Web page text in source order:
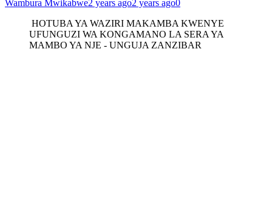
Wambura Mwikabwe2 years ago2 years ago0
HOTUBA YA WAZIRI MAKAMBA KWENYE
UFUNGUZI WA KONGAMANO LA SERA YA
MAMBO YA NJE - UNGUJA ZANZIBAR